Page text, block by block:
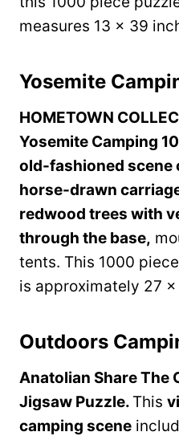
measures 13 x 39
Yosemite
HOMETOWN
Yosemite Camping
old-fashioned scene
horse-drawn
redwood trees with
through the base,
tents. This 1000
is approximately 27 x
Outdoors
Anatolian Share The
Jigsaw Puzzle. This
camping scene